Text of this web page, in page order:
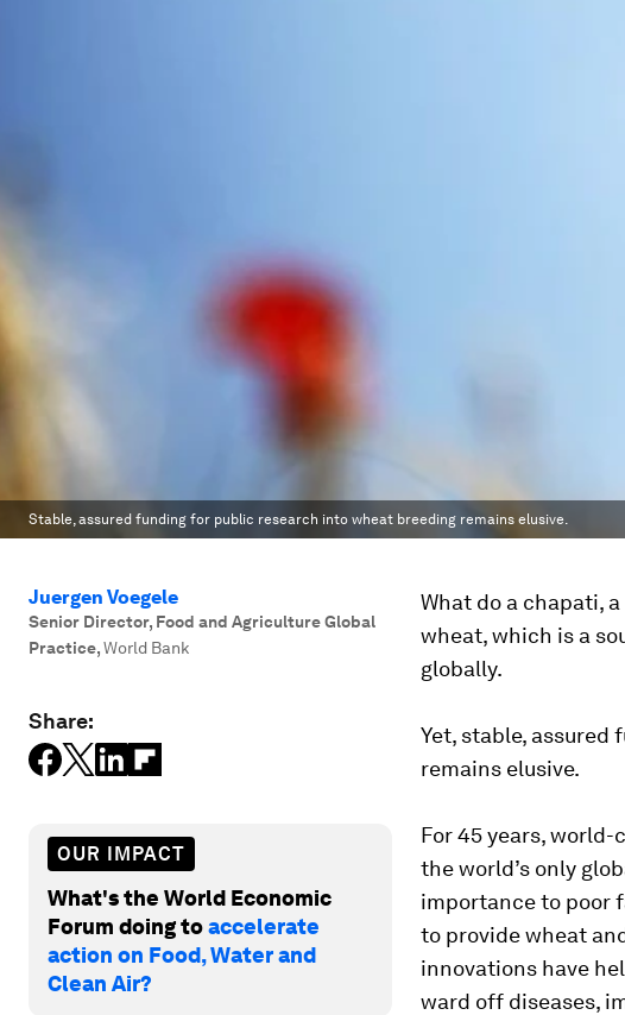
Stable, assured funding for public research into wheat breeding remains elusive.
Juergen Voegele
Senior Director, Food and Agriculture Global
Practice,World Bank
Share:
OUR IMPACT
What's the World Economic
Forum doing toaccelerate
action on Food, Water and
Clean Air?
What do a chapati,
wheat, which is a
globally.
Yet, stable,
remains elusive.
For 45 years,
the world’s only
importance to poor
to provide wheat
innovations have
ward off diseases,